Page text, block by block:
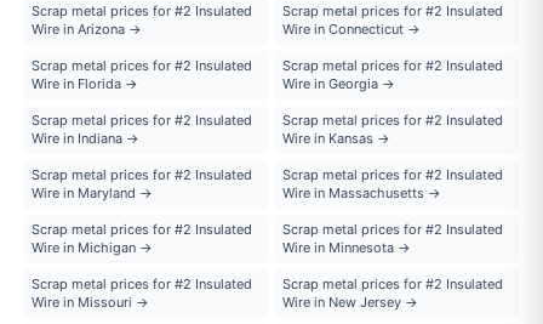
Scrap metal prices for #2 Insulated
Wire in Arizona →
Scrap metal prices for #2 Insulated
Wire in Connecticut →
Scrap metal prices for #2 Insulated
Wire in Florida →
Scrap metal prices for #2 Insulated
Wire in Georgia →
Scrap metal prices for #2 Insulated
Wire in Indiana →
Scrap metal prices for #2 Insulated
Wire in Kansas →
Scrap metal prices for #2 Insulated
Wire in Maryland →
Scrap metal prices for #2 Insulated
Wire in Massachusetts →
Scrap metal prices for #2 Insulated
Wire in Michigan →
Scrap metal prices for #2 Insulated
Wire in Minnesota →
Scrap metal prices for #2 Insulated
Wire in Missouri →
Scrap metal prices for #2 Insulated
Wire in New Jersey →